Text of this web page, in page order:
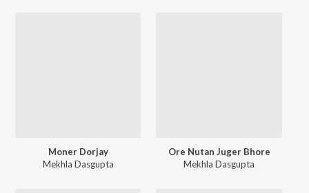
Moner Dorjay
Mekhla Dasgupta
Ore Nutan Juger Bhore
Mekhla Dasgupta